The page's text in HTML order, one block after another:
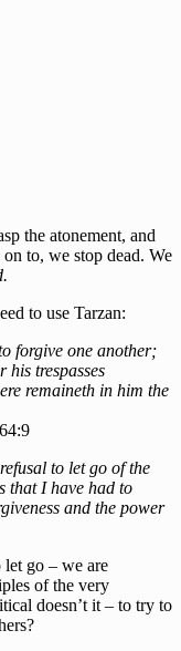
the atonement, and
to, we stop dead. We
to use Tarzan:
forgive one another;
his trespasses
remaineth in him the
to let go of the
that I have had to
and the power
go – we are
of the very
doesn’t it – to try to